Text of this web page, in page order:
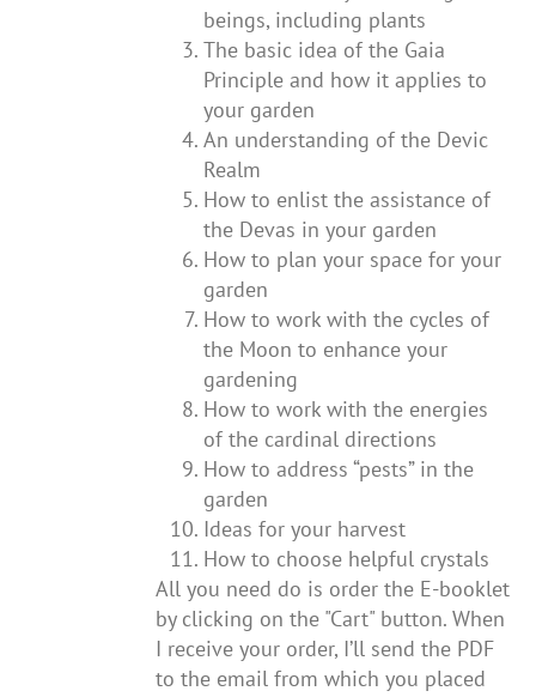
beings, including plants
The basic idea of the Gaia
Principle and how it applies to
your garden
An understanding of the Devic
Realm
How to enlist the assistance of
the Devas in your garden
How to plan your space for your
garden
How to work with the cycles of
the Moon to enhance your
gardening
How to work with the energies
of the cardinal directions
How to address “pests” in the
garden
Ideas for your harvest
How to choose helpful crystals
All you need do is order the E-booklet
by clicking on the "Cart" button. When
I receive your order, I’ll send the PDF
to the email from which you placed